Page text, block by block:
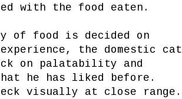
with the food eaten.
of food is decided on
the domestic cat
on palatability and
he has liked before.
visually at close range.